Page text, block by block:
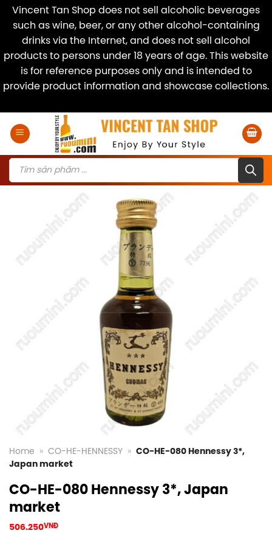
Vincent Tan Shop does not sell alcoholic beverages
such as wine, beer, or any other alcohol-containing
drinks via the Internet, and does not sell alcohol
products to persons under 18 years of age. This website
is for reference purposes only and is intended to
provide product information and showcase collections.
Products
search
Home » CO-HE-HENNESSY » CO-HE-080 Hennessy 3*,
Japan market
CO-HE-080 Hennessy 3*, Japan
market
506.250VNĐ